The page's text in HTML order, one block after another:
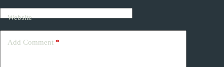
Website
Add Comment *